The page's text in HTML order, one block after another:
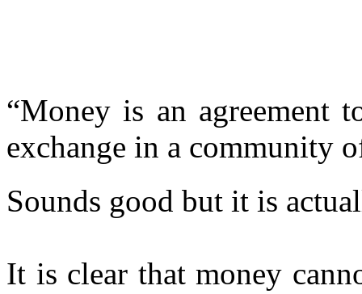
“Money is an agreement
exchange in a community
Sounds good but it is
It is clear that money